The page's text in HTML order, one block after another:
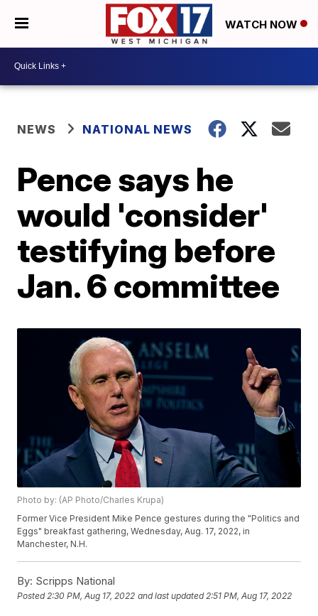
WATCH NOW
NEWS NATIONAL NEWS
Pence says he
would 'consider'
testifying before
Jan. 6 committee
Photo by: (AP Photo/Charles Krupa)
Former Vice President Mike Pence gestures during the "Politics and
Eggs" breakfast gathering, Wednesday, Aug. 17, 2022, in
Manchester, N.H.
By: Scripps National
Posted2:30 PM, Aug 17, 2022 and last updated 2:51 PM, Aug 17, 2022